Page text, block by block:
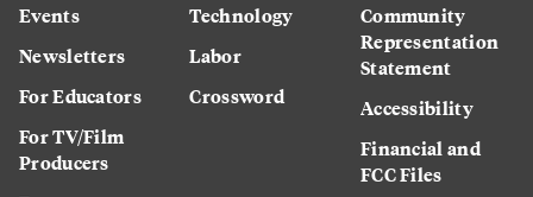
Events
Newsletters
For Educators
For TV/Film
Producers
Technology
Labor
Crossword
Community
Representation
Statement
Accessibility
Financial and
FCC Files